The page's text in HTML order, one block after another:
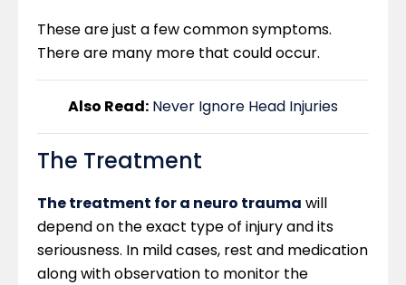
These are just a few common symptoms.
There are many more that could occur.
Also Read: Never Ignore Head Injuries
The Treatment
The treatment for a neuro trauma will
depend on the exact type of injury and its
seriousness. In mild cases, rest and medication
along with observation to monitor the